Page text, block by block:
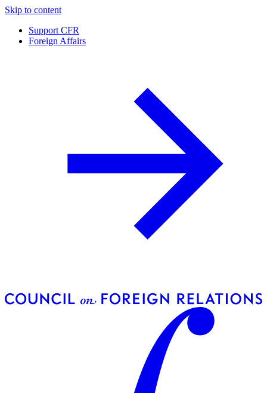
Skip to content
Support CFR
Foreign Affairs